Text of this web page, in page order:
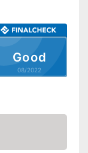
Good
08/2022